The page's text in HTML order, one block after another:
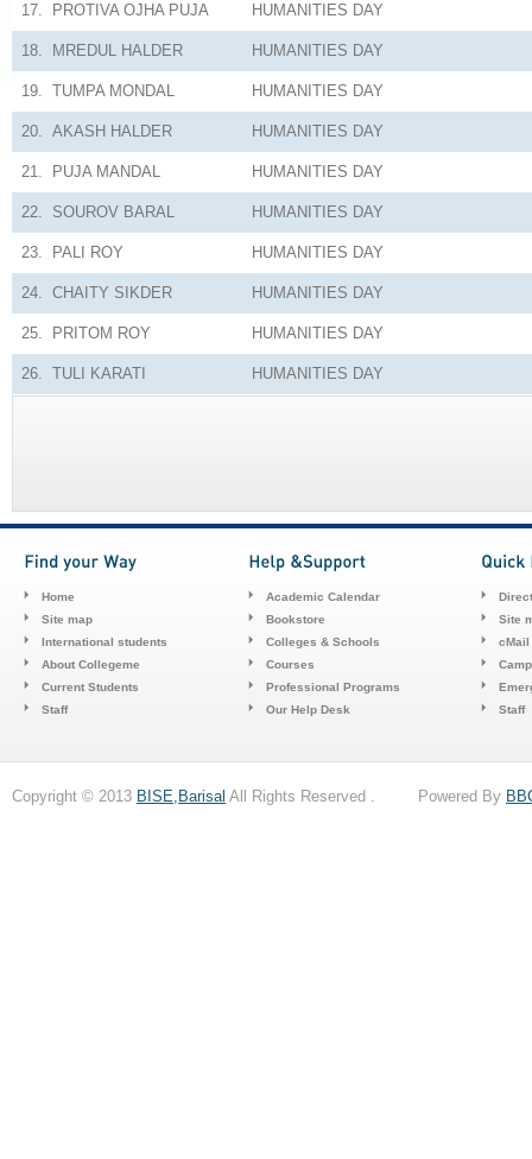
17. PROTIVA OJHA PUJA HUMANITIES DAY
18. MREDUL HALDER HUMANITIES DAY
19. TUMPA MONDAL HUMANITIES DAY
20. AKASH HALDER HUMANITIES DAY
21. PUJA MANDAL HUMANITIES DAY
22. SOUROV BARAL HUMANITIES DAY
23. PALI ROY HUMANITIES DAY
24. CHAITY SIKDER HUMANITIES DAY
25. PRITOM ROY HUMANITIES DAY
26. TULI KARATI HUMANITIES DAY
Home
Site map
International students
About Collegeme
Current Students
Staff
Academic Calendar
Bookstore
Colleges & Schools
Courses
Professional Programs
Our Help Desk
Site
cMail
Staff
Copyright © 2013 BISE,Barisal All Rights Reserved . Powered By